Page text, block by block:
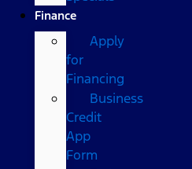
Finance
Apply
for
Financing
Business
Credit
App
Form